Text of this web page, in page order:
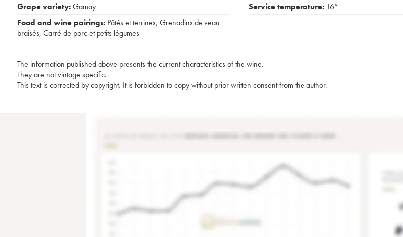
Grape variety:Gamay
Food and wine pairings: Pâtés et terrines, Grenadins de veau
braisés, Carré de porc et petits légumes
Service temperature: 16°
The information published above presents the current characteristics of the wine.
They are not vintage specific.
This text is corrected by copyright. It is forbidden to copy without prior written consent from the author.